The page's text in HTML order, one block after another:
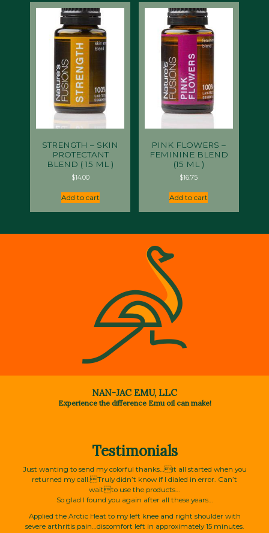
STRENGTH – SKIN
PROTECTANT
BLEND ( 15 ML )
$14.00
Add to cart
PINK FLOWERS –
FEMININE BLEND
(15 ML )
$16.75
Add to cart
NAN-JAC EMU, LLC
Experience the difference Emu oil can make!
Testimonials
Just wanting to send my colorful thanks…it all started when you
returned my call.Truly didn’t know if I dialed in error. Can’t
waitto use the products…
So glad I found you again after all these years…
Applied the Arctic Heat to my left knee and right shoulder with
severe arthritis pain…discomfort left in approximately 15 minutes.